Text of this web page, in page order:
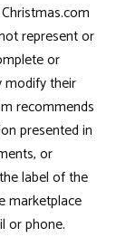
represent or
or
modify their
recommends
presented in
or
label of the
marketplace
or phone.